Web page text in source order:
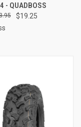
- QUADBOSS
$19.25